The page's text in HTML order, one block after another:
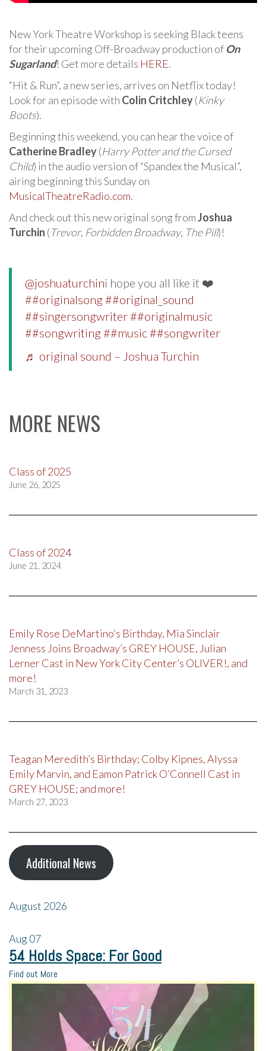
New York Theatre Workshop is seeking Black teens
for their upcoming Off-Broadway production of On
Sugarland! Get more details HERE.
“Hit & Run”, a new series, arrives on Netflix today!
Look for an episode with Colin Critchley(Kinky
Boots).
Beginning this weekend, you can hear the voice of
Catherine Bradley(Harry Potter and the Cursed
Child) in the audio version of “Spandex the Musical”,
airing beginning this Sunday on
MusicalTheatreRadio.com.
And check out this new original song fromJoshua
Turchin (Trevor, Forbidden Broadway, The Pill)!
@joshuaturchini hope you all like it ❤️
##originalsong ##original_sound
##singersongwriter ##originalmusic
##songwriting ##music ##songwriter
♬ original sound – Joshua Turchin
MORE NEWS
Class of 2025
June 26, 2025
Class of 2024
June 21, 2024
Emily Rose DeMartino’s Birthday, Mia Sinclair
Jenness Joins Broadway’s GREY HOUSE, Julian
Lerner Cast in New York City Center’s OLIVER!, and
more!
March 31, 2023
Teagan Meredith’s Birthday; Colby Kipnes, Alyssa
Emily Marvin, and Eamon Patrick O’Connell Cast in
GREY HOUSE; and more!
March 27, 2023
Additional News
August 2026
Aug07
54 Holds Space: For Good
Find out More